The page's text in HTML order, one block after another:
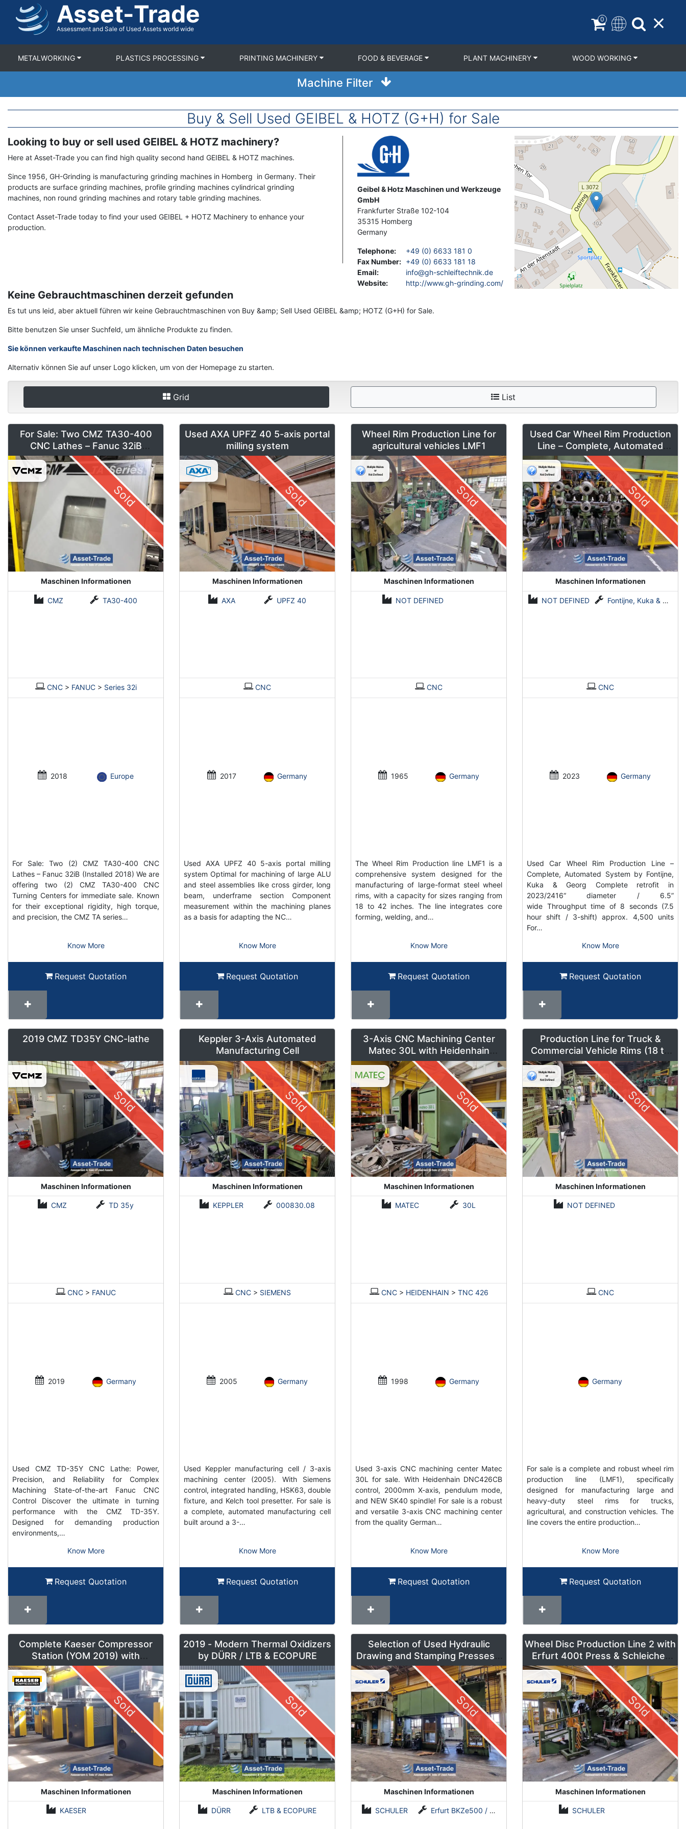
Asset-Trade
Assessment and Sale of Used Assets world wide
0
METALWORKING PLASTICS PROCESSING PRINTING MACHINERY FOOD & BEVERAGE PLANT MACHINERY WOOD WORKING
Machine Filter
Buy & Sell Used GEIBEL & HOTZ (G+H) for Sale
Term
Looking to buy or sell used GEIBEL & HOTZ machinery?
Here at Asset-Trade you can find high quality second hand GEIBEL & HOTZ machines.
Since 1956, GH-Grinding is manufacturing grinding machines in Homberg in Germany. Their
products are surface grinding machines, profile grinding machines cylindrical grinding
machines, non round grinding machines and rotary table grinding machines.
Contact Asset-Trade today to find your used GEIBEL + HOTZ Machinery to enhance your
production.
Image
Address
Geibel & Hotz Maschinen und Werkzeuge
GmbH
Frankfurter Straße 102-104
35315 Homberg
Germany
Telephone:
+49 (0) 6633 181 0
Fax Number: +49 (0) 6633 181 18
Email:
info@gh-schleiftechnik.de
Website: http://www.gh-grinding.com/
Geolocation
Keine Gebrauchtmaschinen derzeit gefunden
Es tut uns leid, aber aktuell führen wir keine Gebrauchtmaschinen von Buy &amp; Sell Used GEIBEL &amp; HOTZ (G+H) for Sale.
Bitte benutzen Sie unser Suchfeld, um ähnliche Produkte zu finden.
Sie können verkaufte Maschinen nach technischen Daten besuchen
Alternativ können Sie auf unser Logo klicken, um von der Homepage zu starten.
Grid List
For Sale: Two CMZ TA30-400
CNC Lathes – Fanuc 32iB
(Installed 2018)
Sold
Maschinen Informationen
CMZ TA30-400
CNC> FANUC> Series 32i
2018 Europe
For Sale: Two (2) CMZ TA30-400 CNC
Lathes – Fanuc 32iB (Installed 2018) We are
offering two (2) CMZ TA30-400 CNC
Turning Centers for immediate sale. Known
for their exceptional rigidity, high torque,
and precision, the CMZ TA series…
Know More
Request Quotation
Used AXA UPFZ 40 5-axis portal
milling system
Sold
Maschinen Informationen
AXA UPFZ 40
CNC
2017 Germany
Used AXA UPFZ 40 5-axis portal milling
system Optimal for machining of large ALU
and steel assemblies like cross girder, long
beam, underframe section Component
measurement within the machining planes
as a basis for adapting the NC…
Know More
Request Quotation
Wheel Rim Production Line for
agricultural vehicles LMF1
Sold
Maschinen Informationen
NOT DEFINED
CNC
1965 Germany
The Wheel Rim Production line LMF1 is a
comprehensive system designed for the
manufacturing of large-format steel wheel
rims, with a capacity for sizes ranging from
18 to 42 inches. The line integrates core
forming, welding, and…
Know More
Request Quotation
Used Car Wheel Rim Production
Line – Complete, Automated
System by Fontijne, Kuka & Georg
Sold
Maschinen Informationen
NOT DEFINED Fontijne, Kuka & Georg
CNC
2023 Germany
Used Car Wheel Rim Production Line –
Complete, Automated System by Fontijne,
Kuka & Georg Complete retrofit in
2023/2416“ diameter / 6.5”
wide Throughput time of 8 seconds (7.5
hour shift / 3-shift) approx. 4,500 units
For…
Know More
Request Quotation
2019 CMZ TD35Y CNC-lathe
Sold
Maschinen Informationen
CMZ TD 35y
CNC > FANUC
2019 Germany
Used CMZ TD-35Y CNC Lathe: Power,
Precision, and Reliability for Complex
Machining State-of-the-art Fanuc CNC
Control Discover the ultimate in turning
performance with the CMZ TD-35Y.
Designed for demanding production
environments,…
Know More
Request Quotation
Keppler 3-Axis Automated
Manufacturing Cell
Sold
Maschinen Informationen
KEPPLER 000830.08
CNC > SIEMENS
2005 Germany
Used Keppler manufacturing cell / 3-axis
machining center (2005). With Siemens
control, integrated handling, HSK63, double
fixture, and Kelch tool presetter. For sale is
a complete, automated manufacturing cell
built around a 3-…
Know More
Request Quotation
3-Axis CNC Machining Center
Matec 30L with Heidenhain
Control and Pendulum Mode
Sold
Maschinen Informationen
MATEC 30L
CNC> HEIDENHAIN > TNC 426
1998 Germany
Used 3-axis CNC machining center Matec
30L for sale. With Heidenhain DNC426CB
control, 2000mm X-axis, pendulum mode,
and NEW SK40 spindle! For sale is a robust
and versatile 3-axis CNC machining center
from the quality German…
Know More
Request Quotation
Production Line for Truck &
Commercial Vehicle Rims (18 to
42 inches) – LMF1
Sold
Maschinen Informationen
NOT DEFINED
CNC
Germany
For sale is a complete and robust wheel rim
production line (LMF1), specifically
designed for manufacturing large and
heavy-duty steel rims for trucks,
agricultural, and construction vehicles. The
line covers the entire production…
Know More
Request Quotation
Complete Kaeser Compressor
Station (YOM 2019) with
DSD240/205 & Sigma Air
Manager 2
Sold
Maschinen Informationen
KAESER
2019 - Modern Thermal Oxidizers
by DÜRR / LTB & ECOPURE
Sold
Maschinen Informationen
DÜRR LTB & ECOPURE
Selection of Used Hydraulic
Drawing and Stamping Presses –
500 to 630 Tons
Sold
Maschinen Informationen
SCHULER Erfurt BKZe500 / Lauffer RA500 / Erfurt PKZE500 / ZDAZ YQM630
Wheel Disc Production Line 2 with
Erfurt 400t Press & Schleicher
Coil Line
Sold
Maschinen Informationen
SCHULER